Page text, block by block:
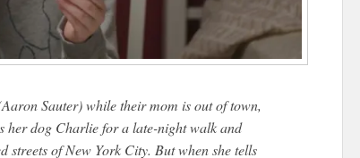
Sauter) while their mom is out of town,
her dog Charlie for a late-night walk and
streets of New York City. But when she tells